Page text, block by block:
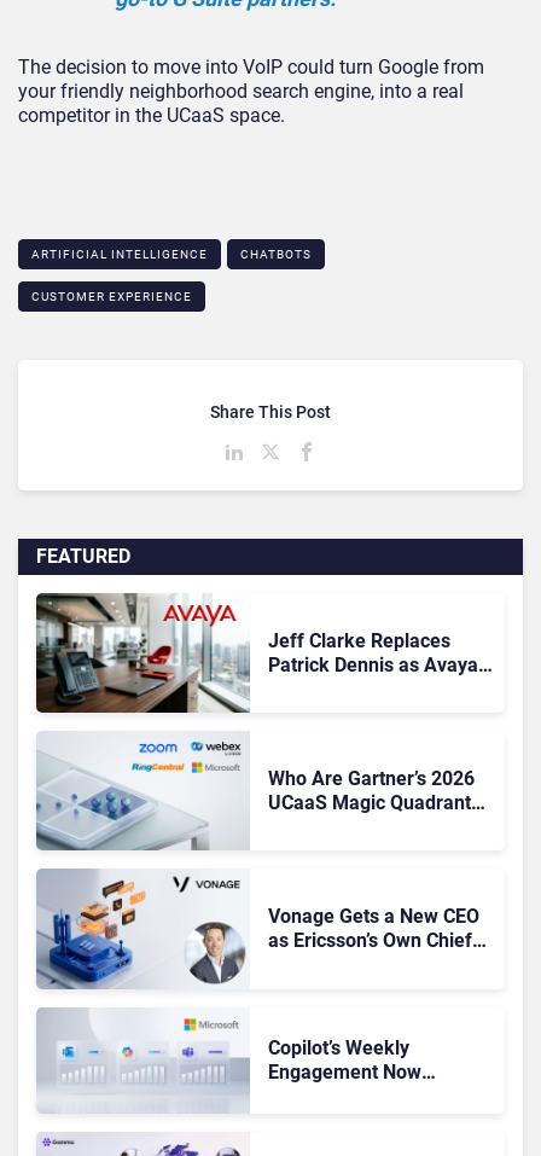
The decision to move into VoIP could turn Google from
your friendly neighborhood search engine, into a real
competitor in the UCaaS space.
ARTIFICIAL INTELLIGENCE CHATBOTS
CUSTOMER EXPERIENCE
FEATURED
Jeff Clarke Replaces
Patrick Dennis as Avaya
Who Are Gartner’s 2026
UCaaS Magic Quadrant
Vonage Gets a New CEO
as Ericsson’s Own Chief
Copilot’s Weekly
Engagement Now
Share This Post